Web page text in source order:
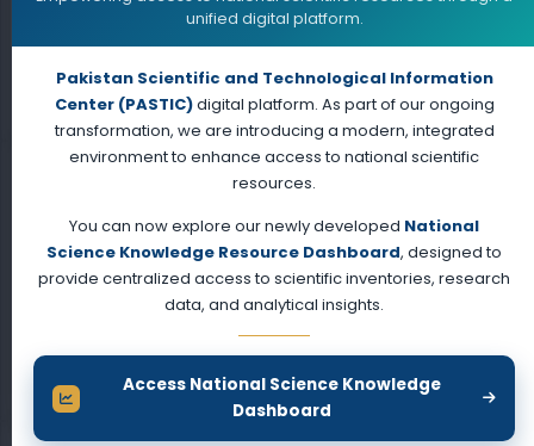
unified digital platform.
Pakistan Scientific and Technological Information
Center (PASTIC)digital platform. As part of our ongoing
transformation, we are introducing a modern, integrated
environment to enhance access to national scientific
resources.
You can now explore our newly developed National
Science Knowledge Resource Dashboard, designed to
provide centralized access to scientific inventories, research
data, and analytical insights.
Access National Science Knowledge
Dashboard
Karachi